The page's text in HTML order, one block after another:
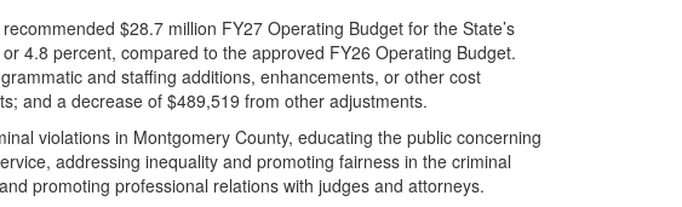
$28.7 million FY27 Operating Budget for the State’s
4.8 percent, compared to the approved FY26 Operating Budget.
and staffing additions, enhancements, or other cost
and a decrease of $489,519 from other adjustments.
violations in Montgomery County, educating the public concerning
addressing inequality and promoting fairness in the criminal
promoting professional relations with judges and attorneys.